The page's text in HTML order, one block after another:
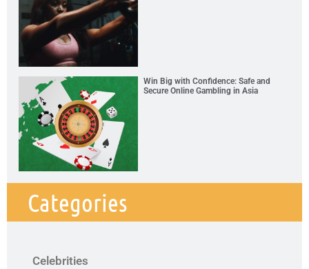
Win Big with Confidence: Safe and
Secure Online Gambling in Asia
Categories
Celebrities